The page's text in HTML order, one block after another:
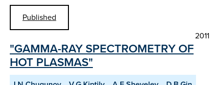
Published
2011
"GAMMA-RAY SPECTROMETRY OF
HOT PLASMAS"